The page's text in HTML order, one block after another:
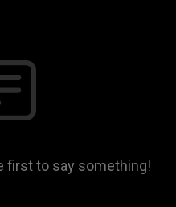
first to say something!